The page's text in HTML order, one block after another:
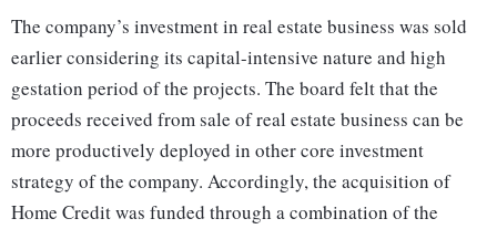
The company’s investment in real estate business was sold
earlier considering its capital-intensive nature and high
gestation period of the projects. The board felt that the
proceeds received from sale of real estate business can be
more productively deployed in other core investment
strategy of the company. Accordingly, the acquisition of
Home Credit was funded through a combination of the